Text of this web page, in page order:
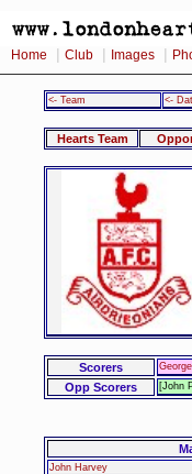
Home Club Images
<- Team <-
Hearts Team
Scorers
Opp Scorers [John
John Harvey